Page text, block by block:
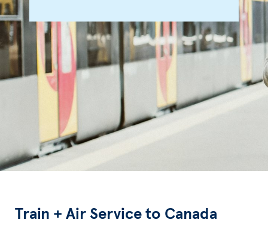
Train + Air Service to Canada